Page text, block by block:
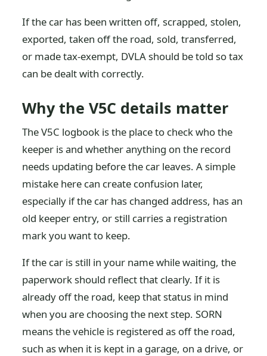
If the car has been written off, scrapped, stolen,
exported, taken off the road, sold, transferred,
or made tax-exempt, DVLA should be told so tax
can be dealt with correctly.
Why the V5C details matter
The V5C logbook is the place to check who the
keeper is and whether anything on the record
needs updating before the car leaves. A simple
mistake here can create confusion later,
especially if the car has changed address, has an
old keeper entry, or still carries a registration
mark you want to keep.
If the car is still in your name while waiting, the
paperwork should reflect that clearly. If it is
already off the road, keep that status in mind
when you are choosing the next step. SORN
means the vehicle is registered as off the road,
such as when it is kept in a garage, on a drive, or